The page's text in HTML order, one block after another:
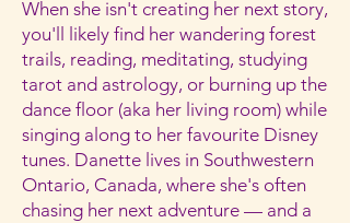
When she isn't creating her next story,
you'll likely find her wandering forest
trails, reading, meditating, studying
tarot and astrology, or burning up the
dance floor (aka her living room) while
singing along to her favourite Disney
tunes. Danette lives in Southwestern
Ontario, Canada, where she's often
chasing her next adventure — and a